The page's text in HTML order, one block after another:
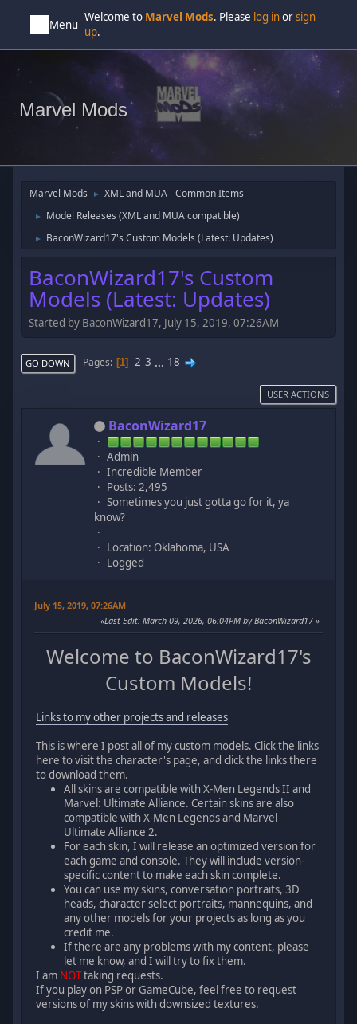
Menu
Welcome to Marvel Mods. Please log inorsign
up.
Marvel Mods
Marvel Mods ► XML and MUA - Common Items
► Model Releases (XML and MUA compatible)
► BaconWizard17's Custom Models (Latest: Updates)
BaconWizard17's Custom
Models (Latest: Updates)
Started by BaconWizard17, July 15, 2019, 07:26AM
GO DOWN Pages 1 2 3 ... 18
USER ACTIONS
BaconWizard17
Admin
Incredible Member
Posts: 2,495
Sometimes you just gotta go for it, ya
know?
Location: Oklahoma, USA
Logged
July 15, 2019, 07:26AM
Last Edit: March 09, 2026, 06:04PM by BaconWizard17
Welcome to BaconWizard17's
Custom Models!
Links to my other projects and releases
This is where I post all of my custom models. Click the links
here to visit the character's page, and click the links there
to download them.
All skins are compatible with X-Men Legends II and
Marvel: Ultimate Alliance. Certain skins are also
compatible with X-Men Legends and Marvel
Ultimate Alliance 2.
For each skin, I will release an optimized version for
each game and console. They will include version-
specific content to make each skin complete.
You can use my skins, conversation portraits, 3D
heads, character select portraits, mannequins, and
any other models for your projects as long as you
credit me.
If there are any problems with my content, please
let me know, and I will try to fix them.
I am NOTtaking requests.
If you play on PSP or GameCube, feel free to request
versions of my skins with downsized textures.